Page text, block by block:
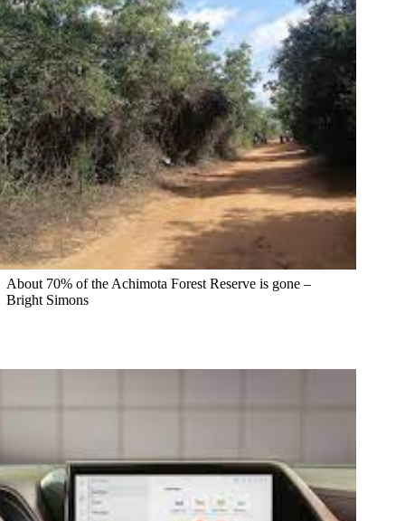
About 70% of the Achimota Forest Reserve is gone –
Bright Simons